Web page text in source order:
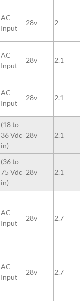
AC
Input
28v 2
AC
Input
28v 2.1
AC
Input
28v 2.1
(18 to
36 Vdc
in)
28v 2.1
(36 to
75 Vdc
in)
28v 2.1
AC
Input
28v 2.7
AC
Input
28v 2.7